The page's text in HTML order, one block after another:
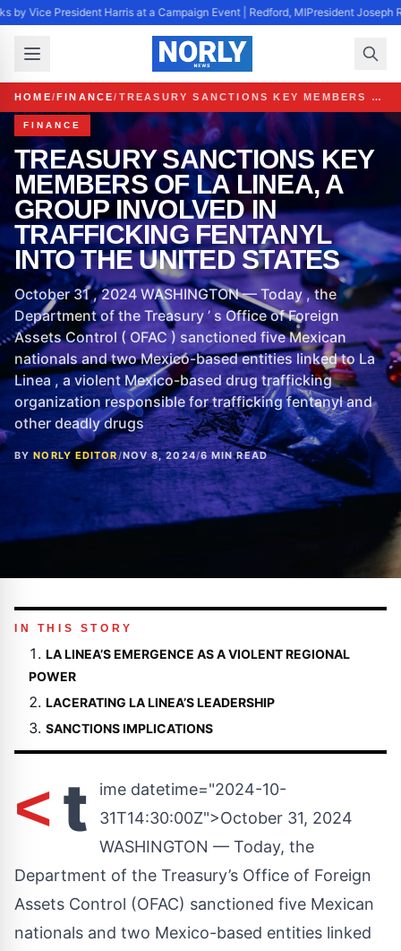
by Vice President Harris at a Campaign Event | Redford, MIPresident Joseph
HOME/FINANCE/ TREASURY SANCTIONS KEY MEMBERS OF LA LINEA, A GROUP INVOLVED IN TRAFFICKING FENTANYL INTO THE UNITED STATES
FINANCE
TREASURY SANCTIONS KEY
MEMBERS OF LA LINEA, A
GROUP INVOLVED IN
TRAFFICKING FENTANYL
INTO THE UNITED STATES
October 31 , 2024 WASHINGTON — Today , the
Department of the Treasury ’ s Office of Foreign
Assets Control ( OFAC ) sanctioned five Mexican
nationals and two Mexico-based entities linked to La
Linea , a violent Mexico-based drug trafficking
organization responsible for trafficking fentanyl and
other deadly drugs
BYNORLY EDITOR/NOV 8, 2024/6 MIN READ
IN THIS STORY
LA LINEA’S EMERGENCE AS A VIOLENT REGIONAL
POWER
LACERATING LA LINEA’S LEADERSHIP
SANCTIONS IMPLICATIONS
<t
ime datetime="2024-10-
31T14:30:00Z">October 31, 2024
WASHINGTON — Today, the
Department of the Treasury’s Office of Foreign
Assets Control (OFAC) sanctioned five Mexican
nationals and two Mexico-based entities linked